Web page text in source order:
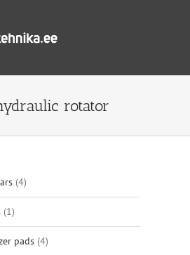
rotator
(4)
(1)
pads (4)